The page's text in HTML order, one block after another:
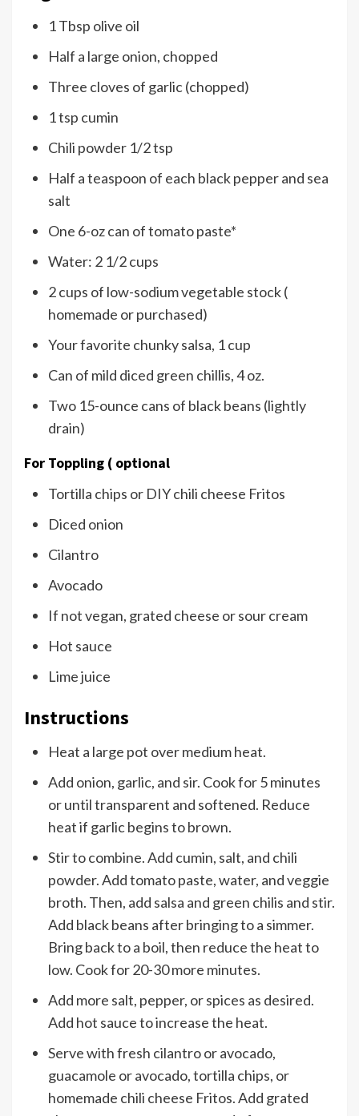
1 Tbsp olive oil
Half a large onion, chopped
Three cloves of garlic (chopped)
1 tsp cumin
Chili powder 1/2 tsp
Half a teaspoon of each black pepper and sea
salt
One 6-oz can of tomato paste*
Water: 2 1/2 cups
2 cups of low-sodium vegetable stock (
homemade or purchased)
Your favorite chunky salsa, 1 cup
Can of mild diced green chillis, 4 oz.
Two 15-ounce cans of black beans (lightly
drain)
For Toppling ( optional
Tortilla chips or DIY chili cheese Fritos
Diced onion
Cilantro
Avocado
If not vegan, grated cheese or sour cream
Hot sauce
Lime juice
Instructions
Heat a large pot over medium heat.
Add onion, garlic, and sir. Cook for 5 minutes
or until transparent and softened. Reduce
heat if garlic begins to brown.
Stir to combine. Add cumin, salt, and chili
powder. Add tomato paste, water, and veggie
broth. Then, add salsa and green chilis and stir.
Add black beans after bringing to a simmer.
Bring back to a boil, then reduce the heat to
low. Cook for 20-30 more minutes.
Add more salt, pepper, or spices as desired.
Add hot sauce to increase the heat.
Serve with fresh cilantro or avocado,
guacamole or avocado, tortilla chips, or
homemade chili cheese Fritos. Add grated